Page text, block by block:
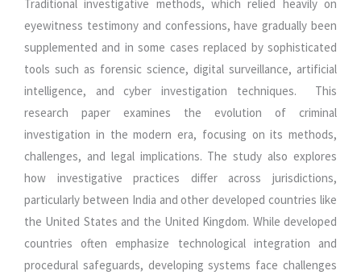
Traditional investigative methods, which relied heavily on
eyewitness testimony and confessions, have gradually been
supplemented and in some cases replaced by sophisticated
tools such as forensic science, digital surveillance, artificial
intelligence, and cyber investigation techniques. This
research paper examines the evolution of criminal
investigation in the modern era, focusing on its methods,
challenges, and legal implications. The study also explores
how investigative practices differ across jurisdictions,
particularly between India and other developed countries like
the United States and the United Kingdom. While developed
countries often emphasize technological integration and
procedural safeguards, developing systems face challenges